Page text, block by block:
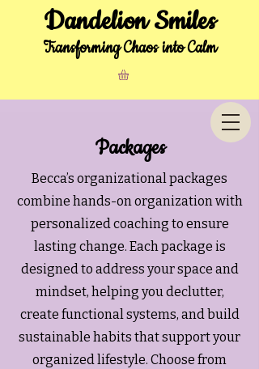
Dandelion Smiles
Transforming Chaos into Calm
Packages
Becca’s organizational packages
combine hands-on organization with
personalized coaching to ensure
lasting change. Each package is
designed to address your space and
mindset, helping you declutter,
create functional systems, and build
sustainable habits that support your
organized lifestyle. Choose from